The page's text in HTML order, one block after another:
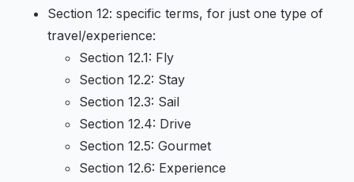
Section 12: specific terms, for just one type of
travel/experience:
Section 12.1: Fly
Section 12.2: Stay
Section 12.3: Sail
Section 12.4: Drive
Section 12.5: Gourmet
Section 12.6: Experience